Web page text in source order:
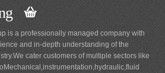
is a professionally managed company with
and in-depth understanding of the
cater customers of multiple sectors like